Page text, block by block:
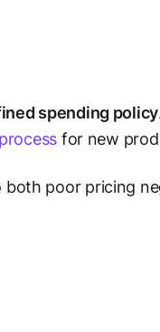
spending policy
for new
both poor pricing